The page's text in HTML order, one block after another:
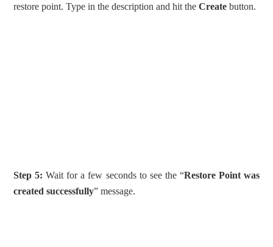
restore point. Type in the description and hit theCreatebutton.
Step 5: Wait for a few seconds to see the “Restore Point was
created successfully” message.